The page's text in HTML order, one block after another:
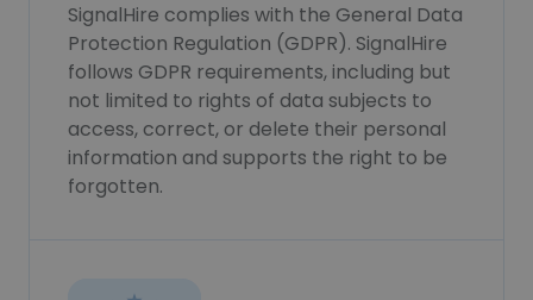
SignalHire complies with the General Data
Protection Regulation (GDPR). SignalHire
follows GDPR requirements, including but
not limited to rights of data subjects to
access, correct, or delete their personal
information and supports the right to be
forgotten.